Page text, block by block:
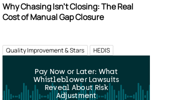
Why Chasing Isn’t Closing: The Real
Cost of Manual Gap Closure
Quality Improvement & Stars HEDIS
Pay Now or Later: What
Whistleblower Lawsuits
Reveal About Risk
Adjustment